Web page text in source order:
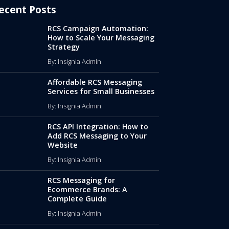
Posts
RCS Campaign Automation:
How to Scale Your Messaging
Strategy
By: Insignia Admin
Affordable RCS Messaging
Services for Small Businesses
By: Insignia Admin
RCS API Integration: How to
Add RCS Messaging to Your
Website
By: Insignia Admin
RCS Messaging for
Ecommerce Brands: A
Complete Guide
By: Insignia Admin